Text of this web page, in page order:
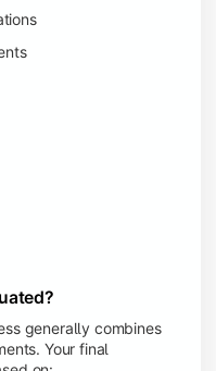
generally combines
Your final